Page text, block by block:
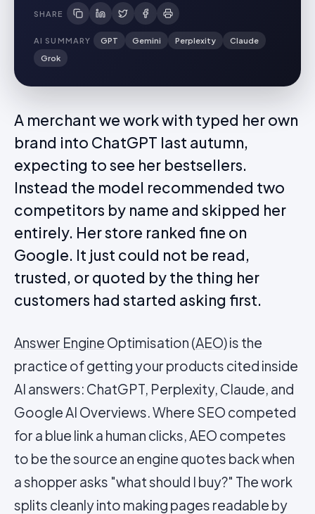
SHARE
AI SUMMARY GPT Gemini Perplexity
Claude
Grok
A merchant we work with typed her own
brand into ChatGPT last autumn,
expecting to see her bestsellers.
Instead the model recommended two
competitors by name and skipped her
entirely. Her store ranked fine on
Google. It just could not be read,
trusted, or quoted by the thing her
customers had started asking first.
Answer Engine Optimisation (AEO) is the
practice of getting your products cited inside
AI answers: ChatGPT, Perplexity, Claude, and
Google AI Overviews. Where SEO competed
for a blue link a human clicks, AEO competes
to be the source an engine quotes back when
a shopper asks "what should I buy?" The work
splits cleanly into making pages readable by